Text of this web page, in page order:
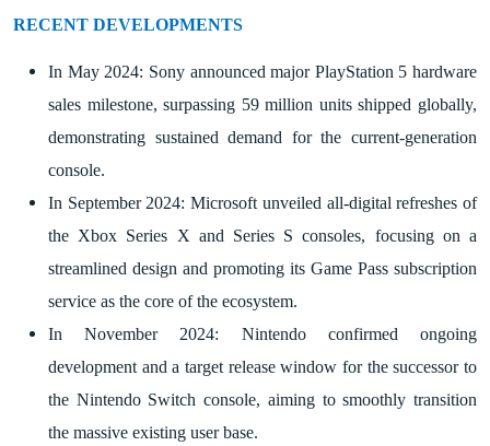
RECENT DEVELOPMENTS
In May 2024: Sony announced major PlayStation 5 hardware
sales milestone, surpassing 59 million units shipped globally,
demonstrating sustained demand for the current-generation
console.
In September 2024: Microsoft unveiled all-digital refreshes of
the Xbox Series X and Series S consoles, focusing on a
streamlined design and promoting its Game Pass subscription
service as the core of the ecosystem.
In November 2024: Nintendo confirmed ongoing
development and a target release window for the successor to
the Nintendo Switch console, aiming to smoothly transition
the massive existing user base.